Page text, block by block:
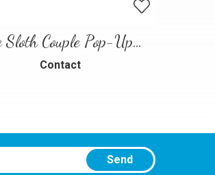
Cute Sloth Couple Pop-Up Card – A Sweet and Playful Love Scene
Contact
Send